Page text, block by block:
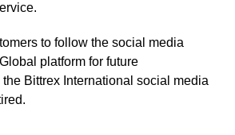
to follow the social media
platform for future
Bittrex International social media